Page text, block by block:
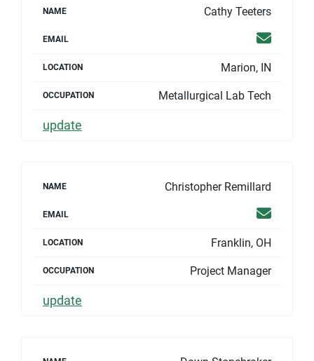
NAME Cathy Teeters
EMAIL Email
LOCATION Marion, IN
OCCUPATION Metallurgical Lab Tech
update
NAME Christopher Remillard
EMAIL Email
LOCATION Franklin, OH
OCCUPATION Project Manager
update